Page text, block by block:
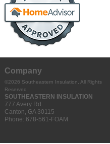
Company
©2026 Southeastern Insulation , All Rights
Reserved
SOUTHEASTERN INSULATION
777 Avery Rd.
Canton, GA 30115
Phone: 678-561-FOAM